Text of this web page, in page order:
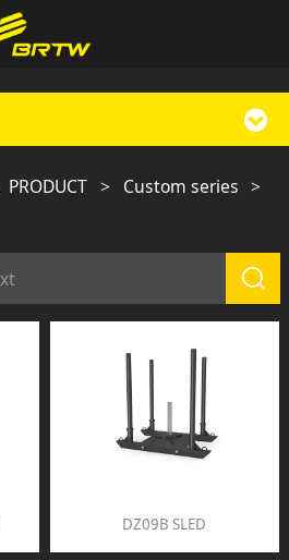
PRODUCT > Custom series >
DZ09B SLED